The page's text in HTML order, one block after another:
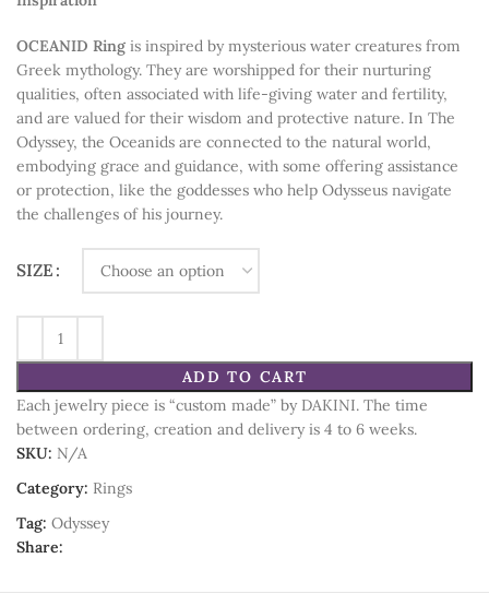
OCEANID Ring is inspired by mysterious water creatures from
Greek mythology. They are worshipped for their nurturing
qualities, often associated with life-giving water and fertility,
and are valued for their wisdom and protective nature. In The
Odyssey, the Oceanids are connected to the natural world,
embodying grace and guidance, with some offering assistance
or protection, like the goddesses who help Odysseus navigate
the challenges of his journey.
SIZE
ADD TO CART
Each jewelry piece is “custom made” by DAKINI. The time
between ordering, creation and delivery is 4 to 6 weeks.
SKU: N/A
Category: Rings
Tag: Odyssey
Share: